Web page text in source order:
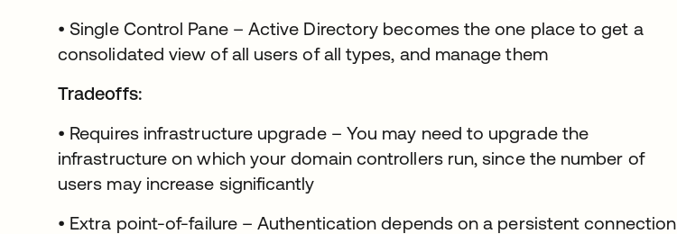
• Single Control Pane – Active Directory becomes the one place to get a
consolidated view of all users of all types, and manage them
Tradeoffs:
• Requires infrastructure upgrade – You may need to upgrade the
infrastructure on which your domain controllers run, since the number of
users may increase significantly
• Extra point-of-failure – Authentication depends on a persistent connection